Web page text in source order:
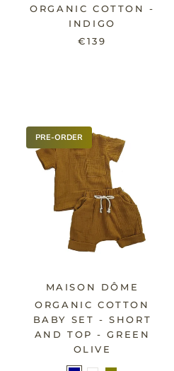
ORGANIC COTTON -
INDIGO
€139
PRE-ORDER
MAISON DÔME
ORGANIC COTTON
BABY SET - SHORT
AND TOP - GREEN
OLIVE